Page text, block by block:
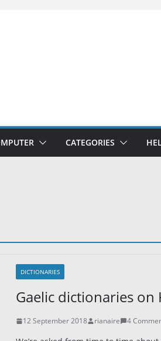
CATEGORIES
DICTIONARIES
Gaelic dictionaries on
12 September 2018 rianaire 4